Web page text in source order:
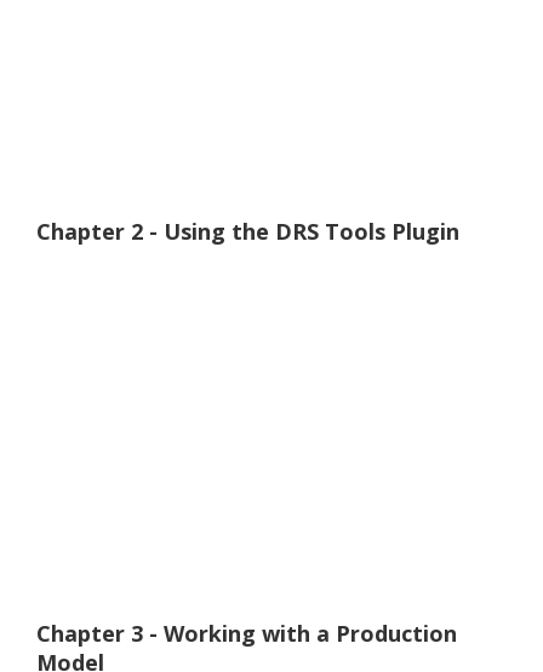
Chapter 2 - Using the DRS Tools Plugin
Chapter 3 - Working with a Production
Model